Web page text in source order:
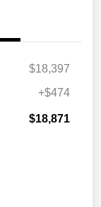
$18,397
+$474
$18,871